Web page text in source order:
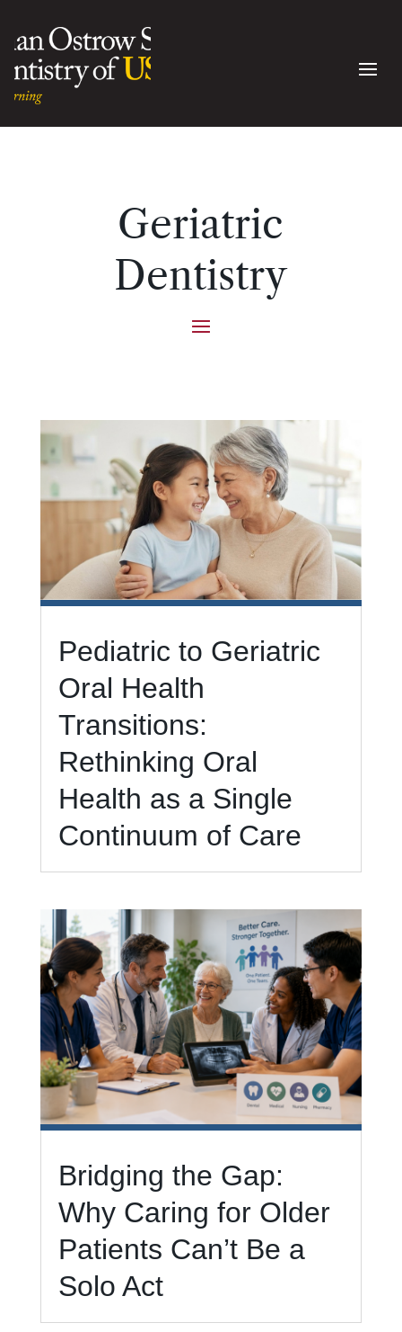
Geriatric
Dentistry
Pediatric to Geriatric
Oral Health
Transitions:
Rethinking Oral
Health as a Single
Continuum of Care
Bridging the Gap:
Why Caring for Older
Patients Can’t Be a
Solo Act